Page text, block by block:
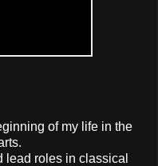
of my life in the
lead roles in classical